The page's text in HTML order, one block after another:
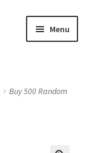
Menu
Buy 500 Random